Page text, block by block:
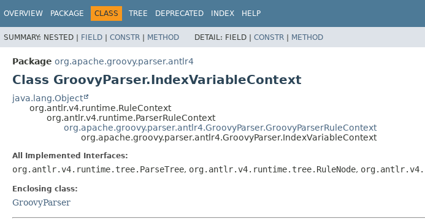
OVERVIEW PACKAGE CLASS TREE DEPRECATED INDEX HELP
SUMMARY: NESTED | FIELD | CONSTR | METHOD DETAIL: FIELD | CONSTR | METHOD
Package org.apache.groovy.parser.antlr4
Class GroovyParser.IndexVariableContext
java.lang.Object
org.antlr.v4.runtime.RuleContext
org.antlr.v4.runtime.ParserRuleContext
org.apache.groovy.parser.antlr4.GroovyParser.GroovyParserRuleContext
org.apache.groovy.parser.antlr4.GroovyParser.IndexVariableContext
All Implemented Interfaces:
org.antlr.v4.runtime.tree.ParseTree, org.antlr.v4.runtime.tree.RuleNode,
Enclosing class:
GroovyParser